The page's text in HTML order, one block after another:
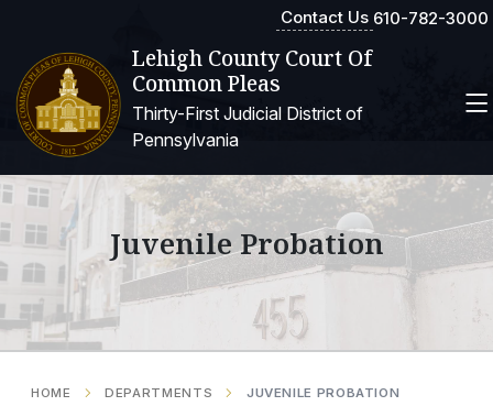
Contact Us 610-782-3000
Lehigh County Court Of
Common Pleas
Thirty-First Judicial District of
Pennsylvania
Juvenile Probation
HOME DEPARTMENTS JUVENILE PROBATION